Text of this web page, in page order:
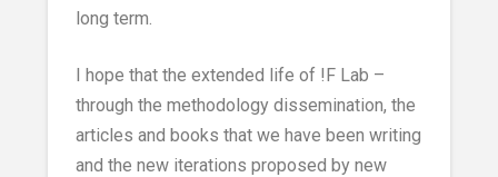
long term.
I hope that the extended life of !F Lab –
through the methodology dissemination, the
articles and books that we have been writing
and the new iterations proposed by new